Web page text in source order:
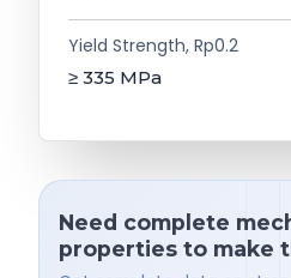
Yield Strength, Rp0.2
≥ 335 MPa
Need complete
properties to make